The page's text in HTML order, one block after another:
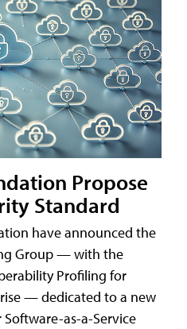
Propose
Standard
have announced the
Group — with the
Profiling for
— dedicated to a new
as-a-Service